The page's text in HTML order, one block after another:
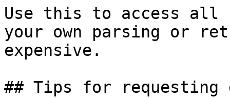
Use this to access all
your own parsing or
expensive.
## Tips for requesting